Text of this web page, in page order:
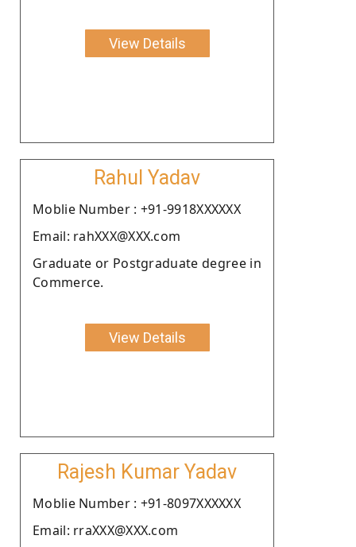
View Details
Rahul Yadav
Moblie Number : +91-9918XXXXXX
Email: rahXXX@XXX.com
Graduate or Postgraduate degree in
Commerce.
View Details
Rajesh Kumar Yadav
Moblie Number : +91-8097XXXXXX
Email: rraXXX@XXX.com